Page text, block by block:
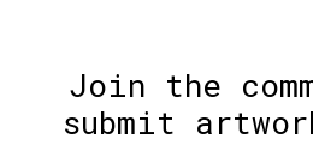
Join the
submit